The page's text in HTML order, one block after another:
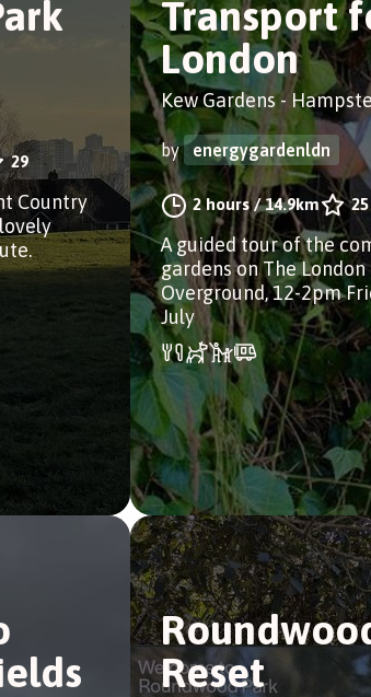
29
Country
Transport
London
Kew Gardens -
by energygardenldn
2 hours/14.9km 25
A guided tour of the
gardens on The London
Overground, 12-2pm
July
Reset